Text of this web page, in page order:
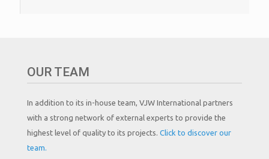
OUR TEAM
In addition to its in-house team, VJW International partners
with a strong network of external experts to provide the
highest level of quality to its projects. Click to discover our
team.